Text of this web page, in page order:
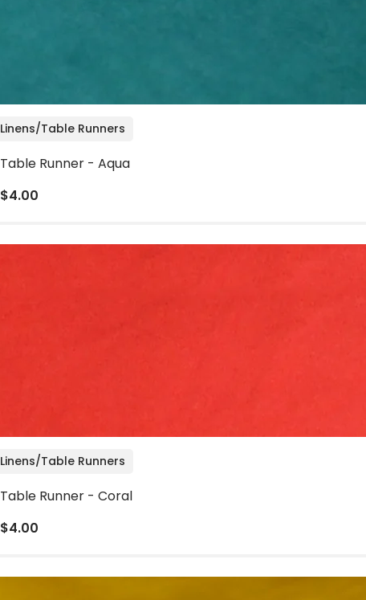
Linens/Table Runners
Table Runner - Aqua
$4.00
Linens/Table Runners
Table Runner - Coral
$4.00